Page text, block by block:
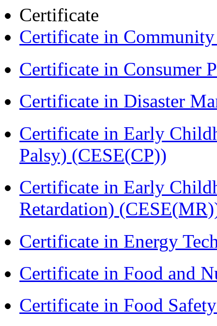
Certificate
Certificate in
Certificate in Consumer
Certificate in Disaster
Certificate in Early
Palsy) (CESE(CP))
Certificate in Early
Retardation)
Certificate in Energy
Certificate in Food and
Certificate in Food